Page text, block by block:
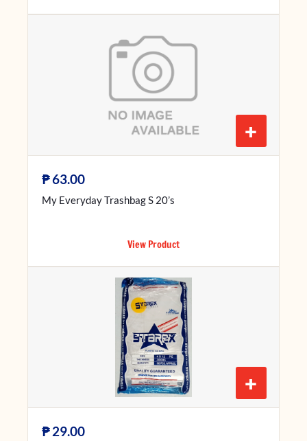
+
₱63.00
My Everyday Trashbag S 20’s
View Product
+
₱29.00